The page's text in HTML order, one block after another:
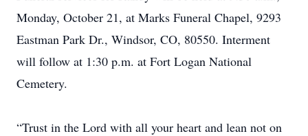
Monday, October 21, at Marks Funeral Chapel, 9293
Eastman Park Dr., Windsor, CO, 80550. Interment
will follow at 1:30 p.m. at Fort Logan National
Cemetery.
“Trust in the Lord with all your heart and lean not on